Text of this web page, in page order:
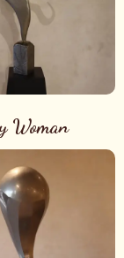
Woman